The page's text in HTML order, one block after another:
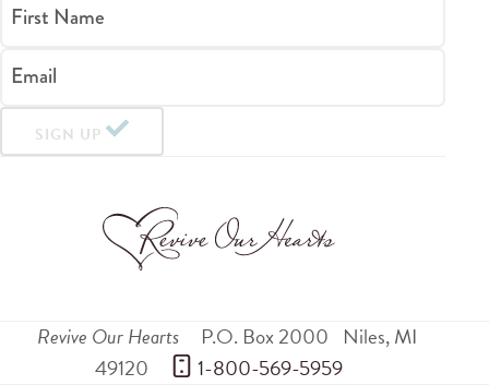
First Name
Email
SIGN UP
Revive Our Hearts P.O. Box 2000 Niles,MI
49120
1-800-569-5959